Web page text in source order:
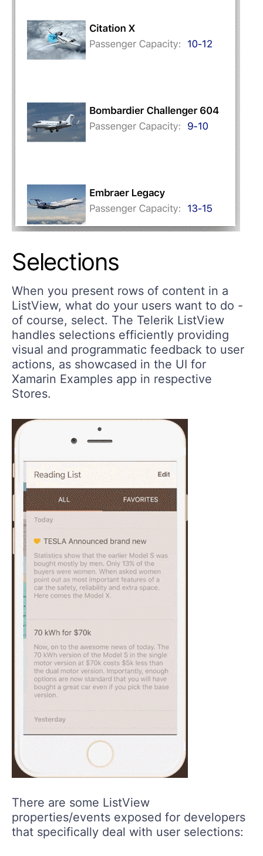
Selections
When you present rows of content in a
ListView, what do your users want to do -
of course, select. The Telerik ListView
handles selections efficiently providing
visual and programmatic feedback to user
actions, as showcased in the UI for
Xamarin Examples app in respective
Stores.
There are some ListView
properties/events exposed for developers
that specifically deal with user selections: